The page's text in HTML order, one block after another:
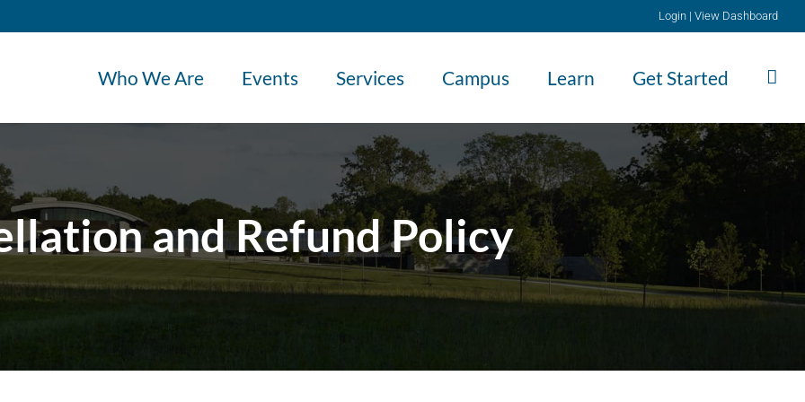
Login | View Dashboard
Who We Are Events Services Campus Learn Get Started
and Refund Policy